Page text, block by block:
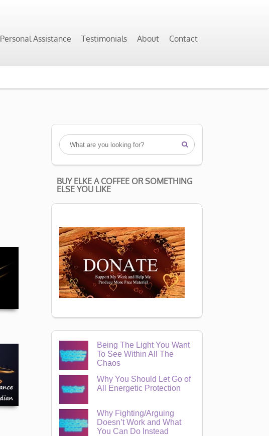
Personal Assistance Testimonials About Contact

BUY ELKE A COFFEE OR SOMETHING
ELSE YOU LIKE
Being The Light You Want
To See Within All The
Chaos
Why You Should Let Go of
All Energetic Protection
Why Fighting/Arguing
Doesn’t Work and What
You Can Do Instead